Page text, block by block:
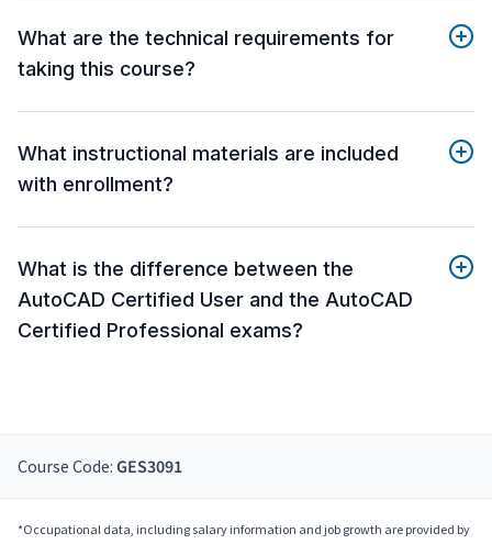
What are the technical requirements for
taking this course?
What instructional materials are included
with enrollment?
What is the difference between the
AutoCAD Certified User and the AutoCAD
Certified Professional exams?
Course Code: GES3091
*Occupational data, including salary information and job growth are provided by